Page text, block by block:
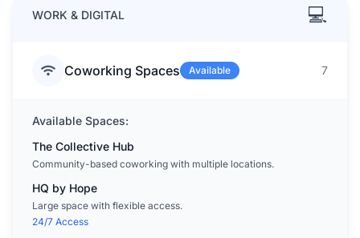
WORK & DIGITAL 💻
Coworking Spaces Available 7
Available Spaces:
The Collective Hub
Community-based coworking with multiple locations.
HQ by Hope
Large space with flexible access.
24/7 Access